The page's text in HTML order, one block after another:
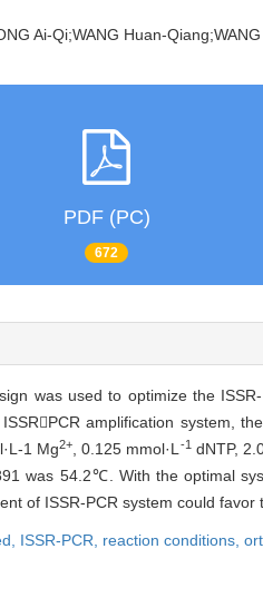
Ai-Qi;WANG Huan-
PDF (PC)
672
was used to optimize the
amplification system,
1 Mg2+ , 0.125 mmol·L -1dNTP,
was 54.2℃. With the optimal
of ISSR-PCR system could
ISSR-PCR, reaction conditions,